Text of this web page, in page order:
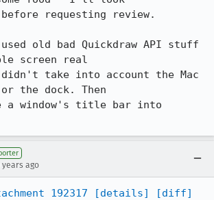
requesting review.
old bad Quickdraw API stuff
screen real
take into account the Mac
or the dock. Then
a window's title bar into
years ago
192317 [details]
[diff]